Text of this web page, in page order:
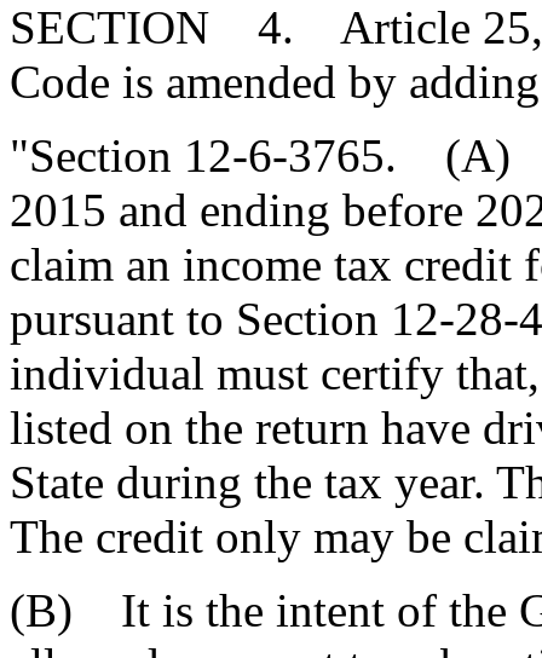
SECTION 4. Article 25,
Code is amended by
"Section 12-6-3765. (A)
2015 and ending before
claim an income tax credit
pursuant to Section 12-28-
individual must certify
listed on the return have
State during the tax year.
The credit only may be
(B) It is the intent of the